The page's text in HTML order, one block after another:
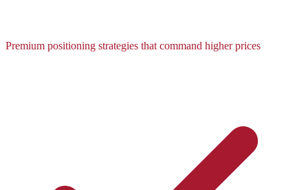
Premium positioning strategies that command higher prices